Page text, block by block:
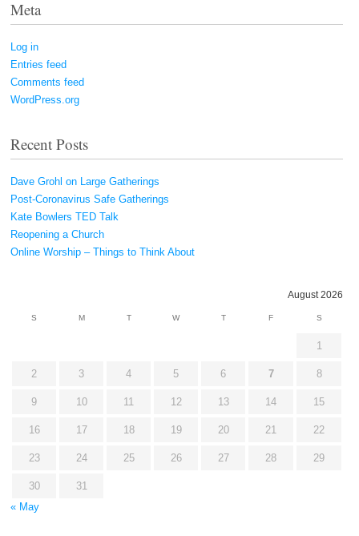
Meta
Log in
Entries feed
Comments feed
WordPress.org
Recent Posts
Dave Grohl on Large Gatherings
Post-Coronavirus Safe Gatherings
Kate Bowlers TED Talk
Reopening a Church
Online Worship – Things to Think About
August 2026
S M T W T F S
1
2 3 4 5 6 7 8
9 10 11 12 13 14 15
16 17 18 19 20 21 22
23 24 25 26 27 28 29
30
31
« May